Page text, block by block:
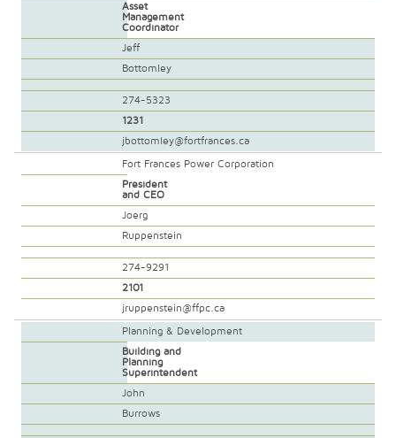
Asset
Management
Coordinator
Jeff
Bottomley
274-5323
1231
jbottomley@fortfrances.ca
Fort Frances Power Corporation
President
and CEO
Joerg
Ruppenstein
274-9291
2101
jruppenstein@ffpc.ca
Planning & Development
Building and
Planning
Superintendent
John
Burrows